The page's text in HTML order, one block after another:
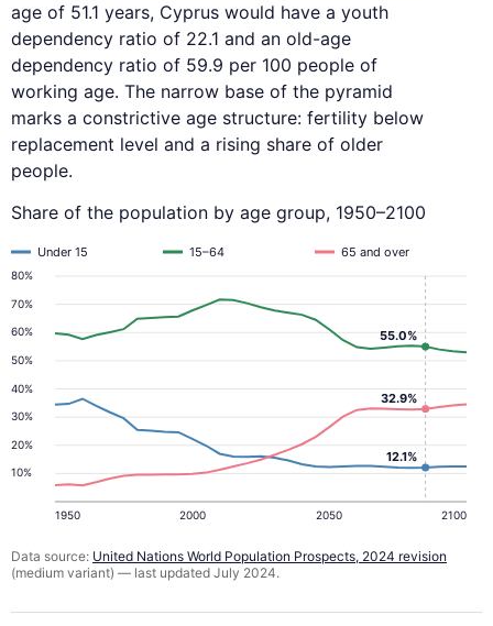
age of 51.1 years, Cyprus would have a youth
dependency ratio of 22.1 and an old-age
dependency ratio of 59.9 per 100 people of
working age. The narrow base of the pyramid
marks a constrictive age structure: fertility below
replacement level and a rising share of older
people.
Share of the population by age group, 1950–2100
10%
20%
30%
40%
50%
60%
70%
80%
1950 2000 2050 2100
Under 15 15–64 65 and over
12.1%
32.9%
55.0%
Data source: United Nations World Population Prospects, 2024 revision
(medium variant) — last updated July 2024.